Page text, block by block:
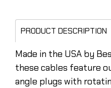
PRODUCT DESCRIPTION
Made in the USA by
these cables feature
angle plugs with